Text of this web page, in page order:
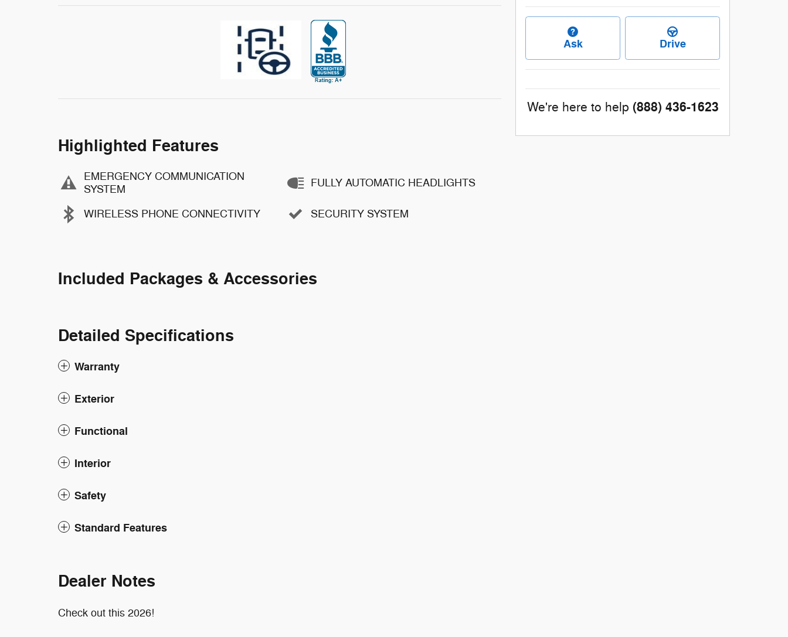
Highlighted Features
EMERGENCY COMMUNICATION
SYSTEM
WIRELESS PHONE CONNECTIVITY
FULLY AUTOMATIC HEADLIGHTS
SECURITY SYSTEM
Included Packages & Accessories
Detailed Specifications
Warranty
Exterior
Functional
Interior
Safety
Standard Features
Dealer Notes
Check out this 2026!
Ask Drive
We're here to help (888) 436-1623